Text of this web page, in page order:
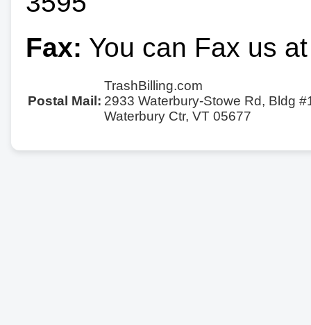
Fax: You can Fax us
Postal Mail:
TrashBilling.com
2933 Waterbury-Stowe Rd, Bldg
Waterbury Ctr, VT 05677